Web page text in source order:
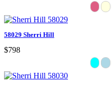
58029 Sherri Hill
$798